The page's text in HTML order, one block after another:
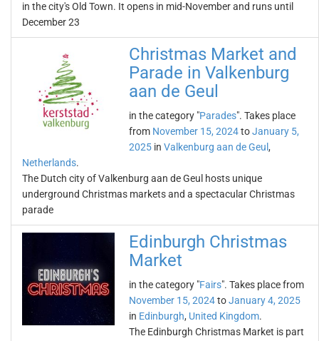
in the city's Old Town. It opens in mid-November and runs until
December 23
Christmas Market and
Parade in Valkenburg
aan de Geul
in the category "Parades". Takes place
from November 15, 2024toJanuary 5,
2025 in Valkenburg aan de Geul ,
Netherlands.
The Dutch city of Valkenburg aan de Geul hosts unique
underground Christmas markets and a spectacular Christmas
parade
Edinburgh Christmas
Market
in the category "Fairs". Takes place from
November 15, 2024toJanuary 4, 2025
in Edinburgh, United Kingdom.
The Edinburgh Christmas Market is part